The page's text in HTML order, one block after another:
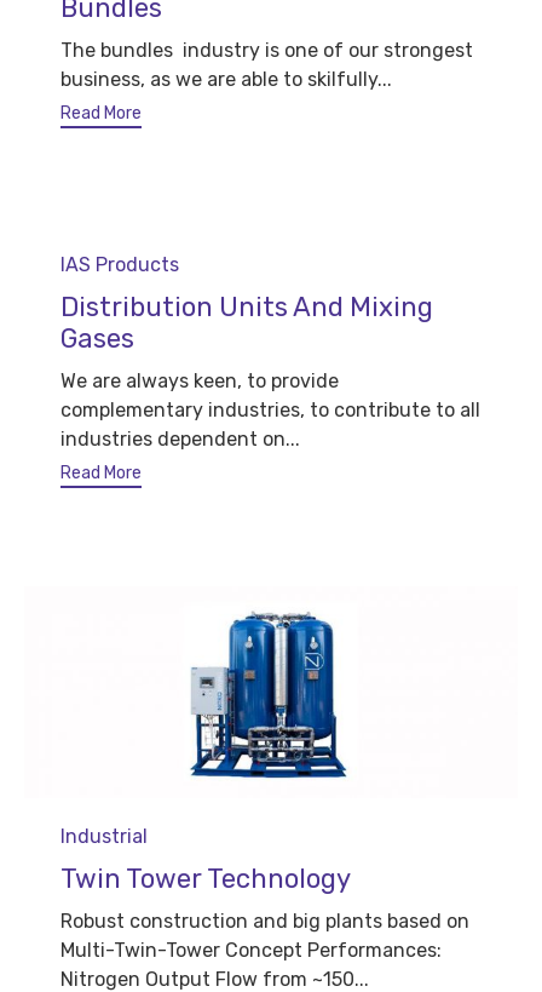
Bundles
The bundles industry is one of our strongest
business, as we are able to skilfully...
Read More
Category
IAS Products
Distribution Units And Mixing
Gases
We are always keen, to provide
complementary industries, to contribute to all
industries dependent on...
Read More
Category
Industrial
Twin Tower Technology
Robust construction and big plants based on
Multi-Twin-Tower Concept Performances:
Nitrogen Output Flow from ~150...